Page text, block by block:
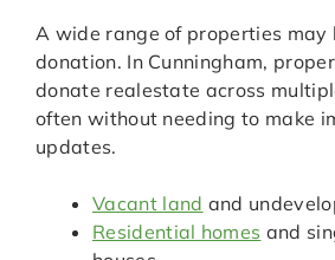
A wide range of properties may
donation. In Cunningham,
donate realestate across
often without needing to make
updates.
Vacant land and
Residential homes and